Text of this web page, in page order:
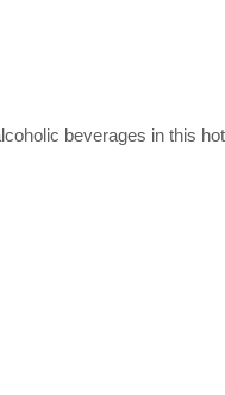
beverages in this